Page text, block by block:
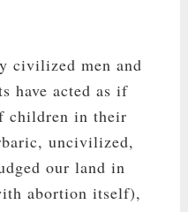
civilized men and
have acted as if
children in their
uncivilized,
our land in
abortion itself),